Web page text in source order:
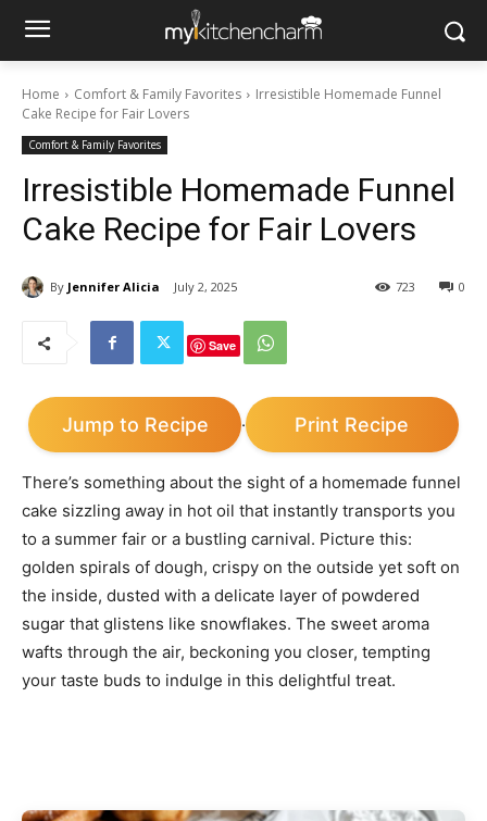
Home Comfort & Family Favorites
Irresistible Homemade Funnel
Cake Recipe for Fair Lovers
Comfort & Family Favorites
Irresistible Homemade Funnel
Cake Recipe for Fair Lovers
By Jennifer Alicia July 2, 2025 0
723
Save
Jump to Recipe · Print Recipe
There’s something about the sight of a homemade funnel
cake sizzling away in hot oil that instantly transports you
to a summer fair or a bustling carnival. Picture this:
golden spirals of dough, crispy on the outside yet soft on
the inside, dusted with a delicate layer of powdered
sugar that glistens like snowflakes. The sweet aroma
wafts through the air, beckoning you closer, tempting
your taste buds to indulge in this delightful treat.